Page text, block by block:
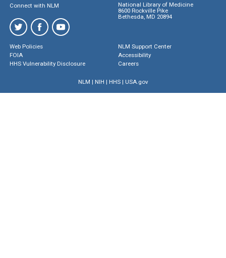
Connect with NLM
National Library of Medicine
8600 Rockville Pike
Bethesda, MD 20894
Web Policies
FOIA
HHS Vulnerability Disclosure
NLM Support Center
Accessibility
Careers
NLM | NIH | HHS| USA.gov